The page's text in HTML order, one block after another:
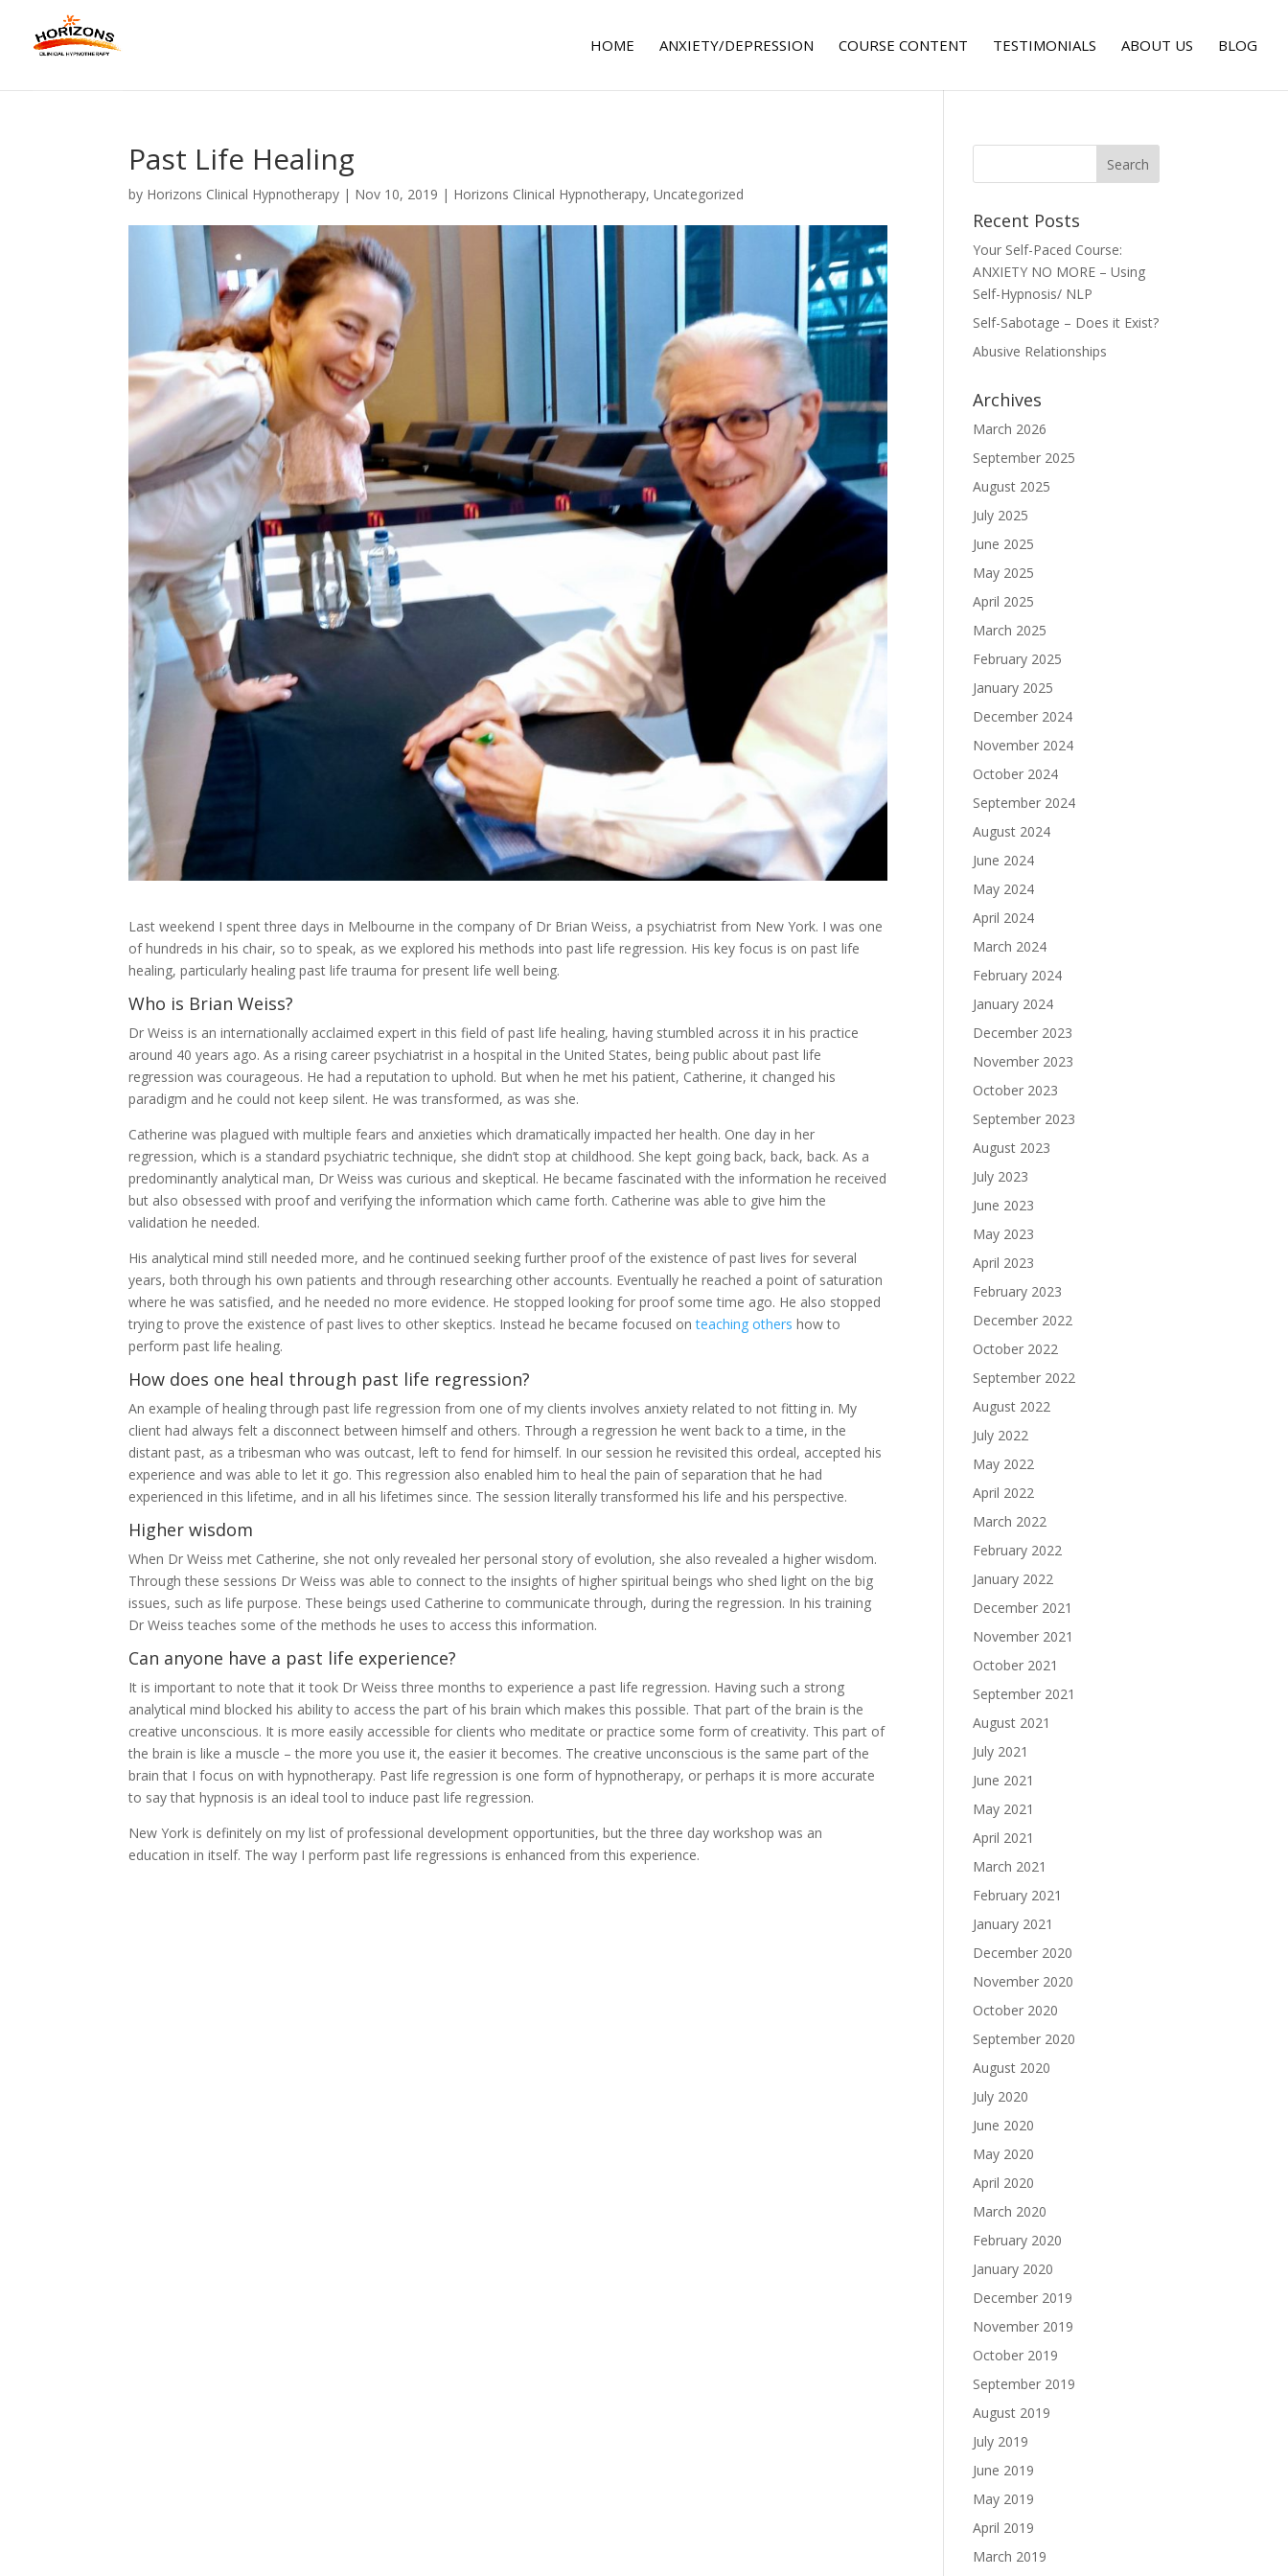
HOME ANXIETY/DEPRESSION COURSE CONTENT TESTIMONIALS ABOUT US BLOG
Past Life Healing
by Horizons Clinical Hypnotherapy | Nov 10, 2019 | Horizons Clinical Hypnotherapy,Uncategorized
Last weekend I spent three days in Melbourne in the company of Dr Brian Weiss, a psychiatrist from New York. I was one
of hundreds in his chair, so to speak, as we explored his methods into past life regression. His key focus is on past life
healing, particularly healing past life trauma for present life well being.
Who is Brian Weiss?
Dr Weiss is an internationally acclaimed expert in this field of past life healing, having stumbled across it in his practice
around 40 years ago. As a rising career psychiatrist in a hospital in the United States, being public about past life
regression was courageous. He had a reputation to uphold. But when he met his patient, Catherine, it changed his
paradigm and he could not keep silent. He was transformed, as was she.
Catherine was plagued with multiple fears and anxieties which dramatically impacted her health. One day in her
regression, which is a standard psychiatric technique, she didn’t stop at childhood. She kept going back, back, back. As a
predominantly analytical man, Dr Weiss was curious and skeptical. He became fascinated with the information he received
but also obsessed with proof and verifying the information which came forth. Catherine was able to give him the
validation he needed.
His analytical mind still needed more, and he continued seeking further proof of the existence of past lives for several
years, both through his own patients and through researching other accounts. Eventually he reached a point of saturation
where he was satisfied, and he needed no more evidence. He stopped looking for proof some time ago. He also stopped
trying to prove the existence of past lives to other skeptics. Instead he became focused onteaching othershow to
perform past life healing.
How does one heal through past life regression?
An example of healing through past life regression from one of my clients involves anxiety related to not fitting in. My
client had always felt a disconnect between himself and others. Through a regression he went back to a time, in the
distant past, as a tribesman who was outcast, left to fend for himself. In our session he revisited this ordeal, accepted his
experience and was able to let it go. This regression also enabled him to heal the pain of separation that he had
experienced in this lifetime, and in all his lifetimes since. The session literally transformed his life and his perspective.
Higher wisdom
When Dr Weiss met Catherine, she not only revealed her personal story of evolution, she also revealed a higher wisdom.
Through these sessions Dr Weiss was able to connect to the insights of higher spiritual beings who shed light on the big
issues, such as life purpose. These beings used Catherine to communicate through, during the regression. In his training
Dr Weiss teaches some of the methods he uses to access this information.
Can anyone have a past life experience?
It is important to note that it took Dr Weiss three months to experience a past life regression. Having such a strong
analytical mind blocked his ability to access the part of his brain which makes this possible. That part of the brain is the
creative unconscious. It is more easily accessible for clients who meditate or practice some form of creativity. This part of
the brain is like a muscle – the more you use it, the easier it becomes. The creative unconscious is the same part of the
brain that I focus on with hypnotherapy. Past life regression is one form of hypnotherapy, or perhaps it is more accurate
to say that hypnosis is an ideal tool to induce past life regression.
New York is definitely on my list of professional development opportunities, but the three day workshop was an
education in itself. The way I perform past life regressions is enhanced from this experience.
Recent Posts
Your Self-Paced Course:
ANXIETY NO MORE – Using
Self-Hypnosis/ NLP
Self-Sabotage – Does it Exist?
Abusive Relationships
Archives
March 2026
September 2025
August 2025
July 2025
June 2025
May 2025
April 2025
March 2025
February 2025
January 2025
December 2024
November 2024
October 2024
September 2024
August 2024
June 2024
May 2024
April 2024
March 2024
February 2024
January 2024
December 2023
November 2023
October 2023
September 2023
August 2023
July 2023
June 2023
May 2023
April 2023
February 2023
December 2022
October 2022
September 2022
August 2022
July 2022
May 2022
April 2022
March 2022
February 2022
January 2022
December 2021
November 2021
October 2021
September 2021
August 2021
July 2021
June 2021
May 2021
April 2021
March 2021
February 2021
January 2021
December 2020
November 2020
October 2020
September 2020
August 2020
July 2020
June 2020
May 2020
April 2020
March 2020
February 2020
January 2020
December 2019
November 2019
October 2019
September 2019
August 2019
July 2019
June 2019
May 2019
April 2019
March 2019